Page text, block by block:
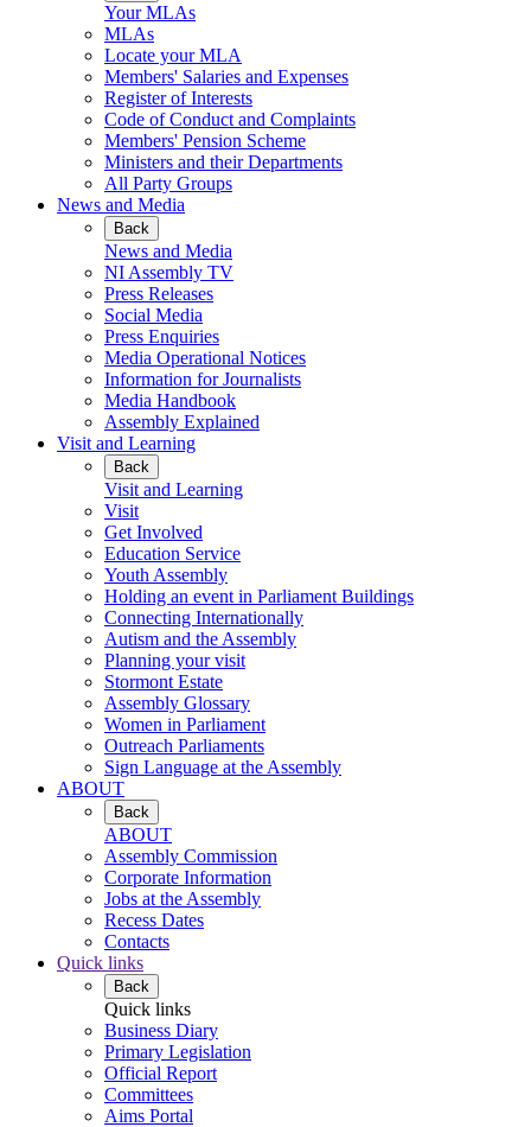
Your MLAs
MLAs
Locate your MLA
Members' Salaries and Expenses
Register of Interests
Code of Conduct and Complaints
Members' Pension Scheme
Ministers and their Departments
All Party Groups
News and Media
Back
News and Media
NI Assembly TV
Press Releases
Social Media
Press Enquiries
Media Operational Notices
Information for Journalists
Media Handbook
Assembly Explained
Visit and Learning
Back
Visit and Learning
Visit
Get Involved
Education Service
Youth Assembly
Holding an event in Parliament Buildings
Connecting Internationally
Autism and the Assembly
Planning your visit
Stormont Estate
Assembly Glossary
Women in Parliament
Outreach Parliaments
Sign Language at the Assembly
ABOUT
Back
ABOUT
Assembly Commission
Corporate Information
Jobs at the Assembly
Recess Dates
Contacts
Quick links
Back
Quick links
Business Diary
Primary Legislation
Official Report
Committees
Aims Portal